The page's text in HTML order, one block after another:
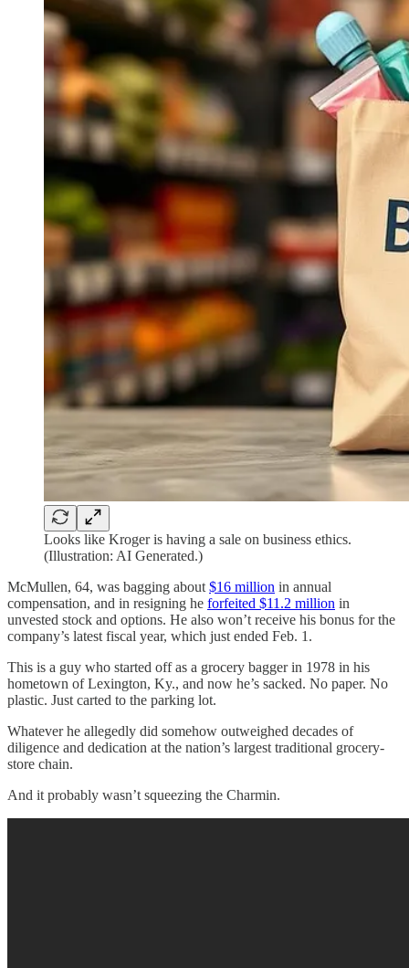
Looks like Kroger is having a sale on business ethics.
(Illustration: AI Generated.)
McMullen, 64, was bagging about $16 million in annual
compensation, and in resigning he forfeited $11.2 million in
unvested stock and options. He also won’t receive his bonus for the
company’s latest fiscal year, which just ended Feb. 1.
This is a guy who started off as a grocery bagger in 1978 in his
hometown of Lexington, Ky., and now he’s sacked. No paper. No
plastic. Just carted to the parking lot.
Whatever he allegedly did somehow outweighed decades of
diligence and dedication at the nation’s largest traditional grocery-
store chain.
And it probably wasn’t squeezing the Charmin.